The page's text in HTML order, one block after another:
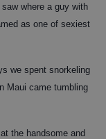
where a guy with
as one of sexiest
we spent snorkeling
Maui came tumbling
the handsome and